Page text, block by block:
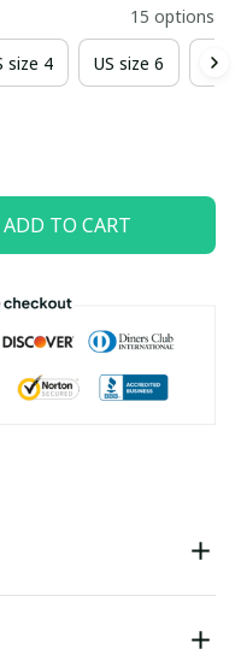
15 options
size 4 US size 6
ADD TO CART